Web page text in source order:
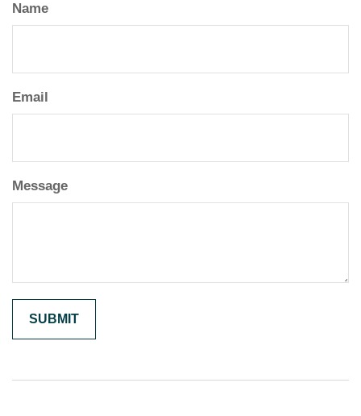
Name
Email
Message